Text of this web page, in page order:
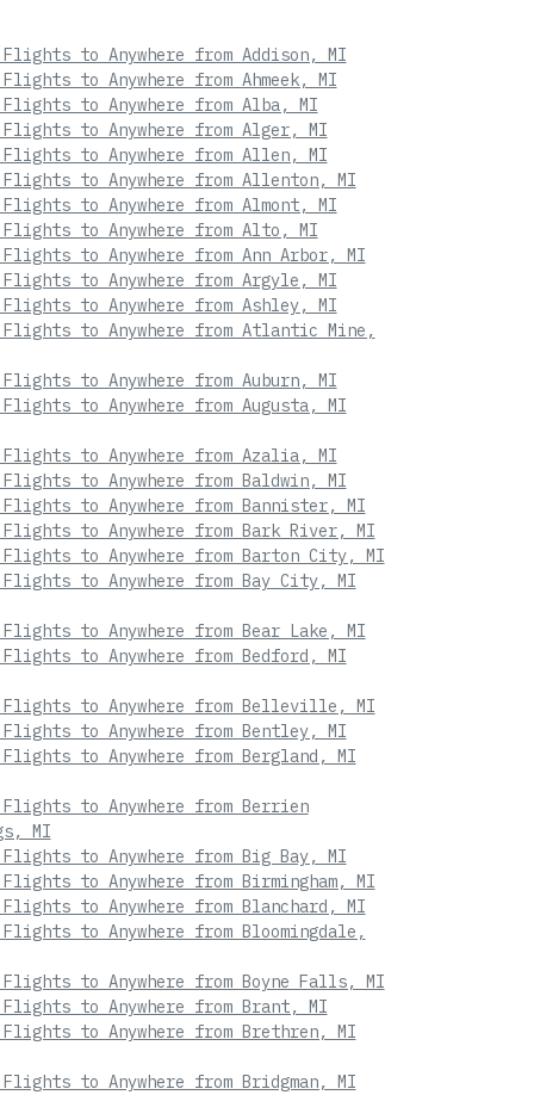
Flights to Anywhere from Addison, MI
Flights to Anywhere from Ahmeek, MI
Flights to Anywhere from Alba, MI
Flights to Anywhere from Alger, MI
Flights to Anywhere from Allen, MI
Flights to Anywhere from Allenton, MI
Flights to Anywhere from Almont, MI
Flights to Anywhere from Alto, MI
Flights to Anywhere from Ann Arbor, MI
Flights to Anywhere from Argyle, MI
Flights to Anywhere from Ashley, MI
Flights to Anywhere from Atlantic Mine,
Flights to Anywhere from Auburn, MI
Flights to Anywhere from Augusta, MI
Flights to Anywhere from Azalia, MI
Flights to Anywhere from Baldwin, MI
Flights to Anywhere from Bannister, MI
Flights to Anywhere from Bark River, MI
Flights to Anywhere from Barton City, MI
Flights to Anywhere from Bay City, MI
Flights to Anywhere from Bear Lake, MI
Flights to Anywhere from Bedford, MI
Flights to Anywhere from Belleville, MI
Flights to Anywhere from Bentley, MI
Flights to Anywhere from Bergland, MI
Flights to Anywhere from Berrien
MI
Flights to Anywhere from Big Bay, MI
Flights to Anywhere from Birmingham, MI
Flights to Anywhere from Blanchard, MI
Flights to Anywhere from Bloomingdale,
Flights to Anywhere from Boyne Falls, MI
Flights to Anywhere from Brant, MI
Flights to Anywhere from Brethren, MI
Flights to Anywhere from Bridgman, MI